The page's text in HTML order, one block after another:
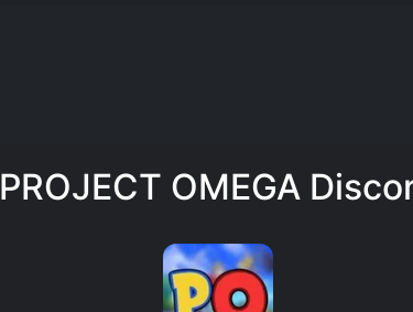
PROJECT OMEGA